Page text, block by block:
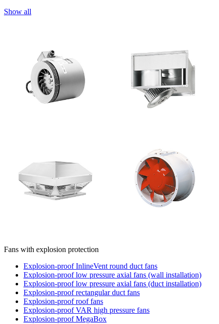
Show all
Fans with explosion protection
Explosion-proof InlineVent round duct fans
Explosion-proof low pressure axial fans (wall installation)
Explosion-proof low pressure axial fans (duct installation)
Explosion-proof rectangular duct fans
Explosion-proof roof fans
Explosion-proof VAR high pressure fans
Explosion-proof MegaBox